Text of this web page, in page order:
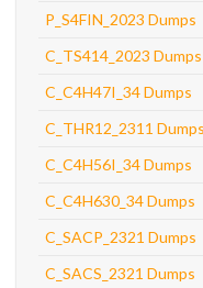
P_S4FIN_2023 Dumps
C_TS414_2023 Dumps
C_C4H47I_34 Dumps
C_THR12_2311 Dumps
C_C4H56I_34 Dumps
C_C4H630_34 Dumps
C_SACP_2321 Dumps
C_SACS_2321 Dumps